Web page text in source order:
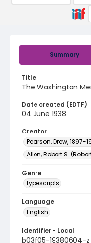
Summary
Title
The Washington
Date created (EDTF)
04 June 1938
Creator
Pearson, Drew, 1897-
Allen, Robert S.
Genre
typescripts
Language
English
Identifier - Local
b03f05-19380604-z